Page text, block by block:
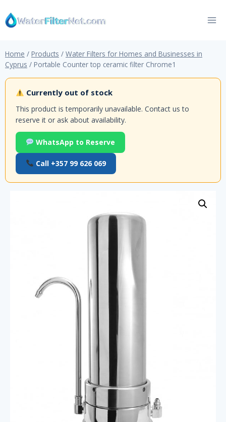
to
content
Home / Products / Water Filters for Homes and Businesses in
Cyprus / Portable Counter top ceramic filter Chrome1
Currently out of stock
This product is temporarily unavailable. Contact us to
reserve it or ask about availability.
WhatsApp to Reserve
Call +357 99 626 069